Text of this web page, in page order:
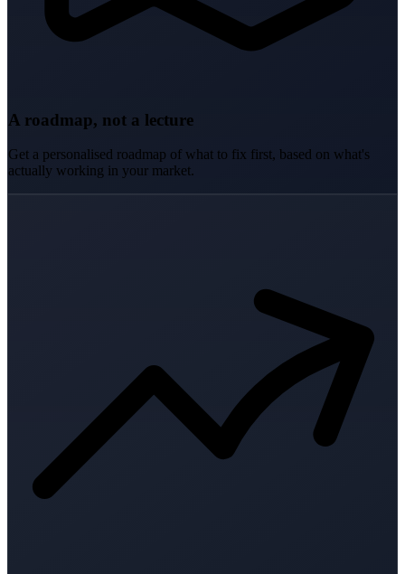
A roadmap, not a lecture
Get a personalised roadmap of what to fix first, based on what's
actually working in your market.